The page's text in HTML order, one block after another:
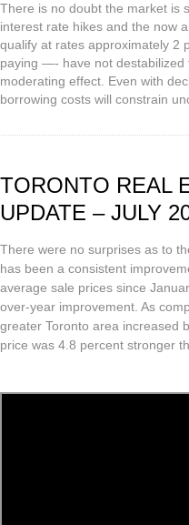
There is no doubt the market is
interest rate hikes and the now
qualify at rates approximately 2
paying —- have not destabilized
moderating effect. Even with
borrowing costs will constrain
TORONTO REAL
UPDATE – JULY
There were no surprises as to
has been a consistent
average sale prices since
over-year improvement. As
greater Toronto area increased
price was 4.8 percent stronger